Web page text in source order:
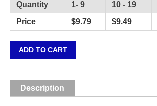
Quantity 1- 9 10 - 19
Price
$9.79 $9.49
ADD TO CART
Description